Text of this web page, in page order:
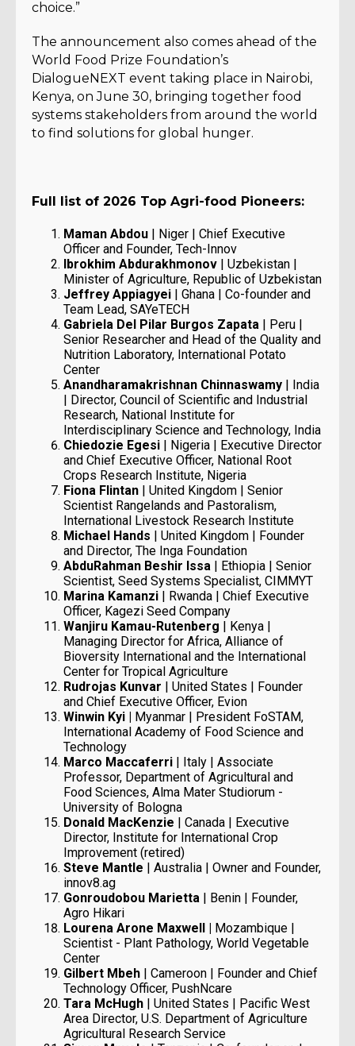
choice.”
The announcement also comes ahead of the
World Food Prize Foundation’s
DialogueNEXT event taking place in Nairobi,
Kenya, on June 30, bringing together food
systems stakeholders from around the world
to find solutions for global hunger.
Full list of 2026 Top Agri-food Pioneers:
Maman Abdou | Niger | Chief Executive
Officer and Founder, Tech-Innov
Ibrokhim Abdurakhmonov | Uzbekistan |
Minister of Agriculture, Republic of Uzbekistan
Jeffrey Appiagyei | Ghana | Co-founder and
Team Lead, SAYeTECH
Gabriela Del Pilar Burgos Zapata | Peru |
Senior Researcher and Head of the Quality and
Nutrition Laboratory, International Potato
Center
Anandharamakrishnan Chinnaswamy | India
| Director, Council of Scientific and Industrial
Research, National Institute for
Interdisciplinary Science and Technology, India
Chiedozie Egesi | Nigeria | Executive Director
and Chief Executive Officer, National Root
Crops Research Institute, Nigeria
Fiona Flintan | United Kingdom | Senior
Scientist Rangelands and Pastoralism,
International Livestock Research Institute
Michael Hands | United Kingdom | Founder
and Director, The Inga Foundation
AbduRahman Beshir Issa | Ethiopia | Senior
Scientist, Seed Systems Specialist, CIMMYT
Marina Kamanzi | Rwanda | Chief Executive
Officer, Kagezi Seed Company
Wanjiru Kamau-Rutenberg | Kenya |
Managing Director for Africa, Alliance of
Bioversity International and the International
Center for Tropical Agriculture
Rudrojas Kunvar | United States | Founder
and Chief Executive Officer, Evion
Winwin Kyi | Myanmar | President FoSTAM,
International Academy of Food Science and
Technology
Marco Maccaferri | Italy | Associate
Professor, Department of Agricultural and
Food Sciences, Alma Mater Studiorum -
University of Bologna
Donald MacKenzie | Canada | Executive
Director, Institute for International Crop
Improvement (retired)
Steve Mantle | Australia | Owner and Founder,
innov8.ag
Gonroudobou Marietta | Benin | Founder,
Agro Hikari
Lourena Arone Maxwell | Mozambique |
Scientist - Plant Pathology, World Vegetable
Center
Gilbert Mbeh | Cameroon | Founder and Chief
Technology Officer, PushNcare
Tara McHugh | United States | Pacific West
Area Director, U.S. Department of Agriculture
Agricultural Research Service